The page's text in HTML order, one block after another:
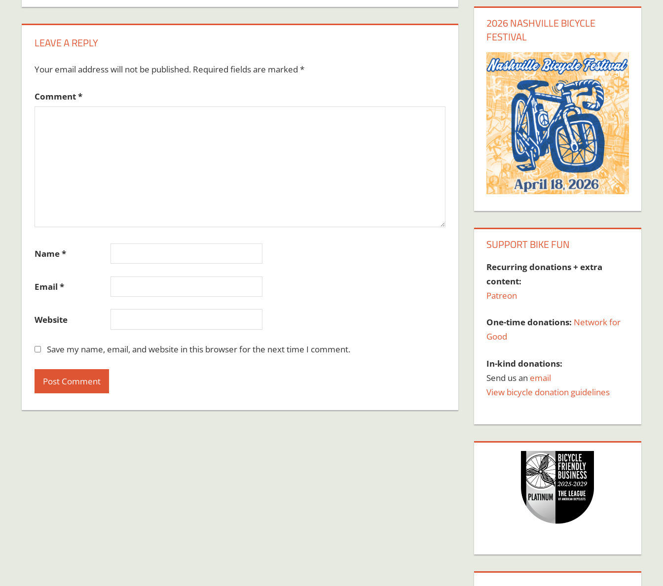
LEAVE A REPLY
Your email address will not be published. Required fields are marked *
Comment*
Name*
Email *
Website
Save my name, email, and website in this browser for the next time I comment.
2026 NASHVILLE BICYCLE
FESTIVAL
SUPPORT BIKE FUN
Recurring donations + extra
content:
Patreon
One-time donations: Network for
Good
In-kind donations:
Send us an email
View bicycle donation guidelines